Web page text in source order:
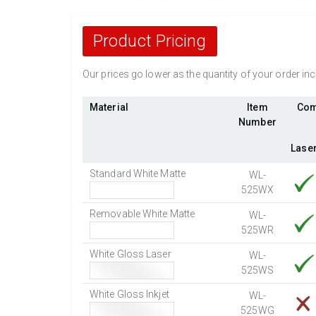
Product Pricing
Our prices go lower as the quantity of your order
Material
Item
Number
Laser
Standard White Matte
WL-
525WX
Removable White Matte
WL-
525WR
White Gloss Laser
WL-
525WS
White Gloss Inkjet
WL-
525WG